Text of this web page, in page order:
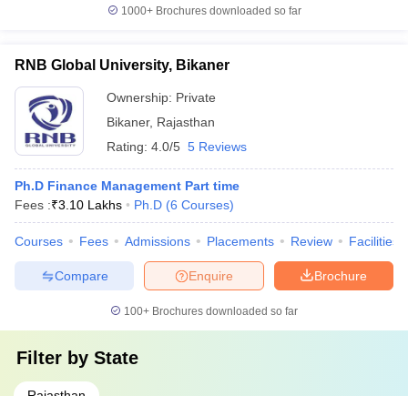
1000+Brochures downloaded so far
RNB Global University, Bikaner
Ownership: Private
Bikaner, Rajasthan
Rating: 4.0/5 5 Reviews
Ph.D Finance Management Part time
Fees :₹3.10 Lakhs Ph.D (6 Courses)
Courses Fees Admissions Placements Review Facilities
Brochure
Enquire
Compare
100+ Brochures downloaded so far
Filter by State